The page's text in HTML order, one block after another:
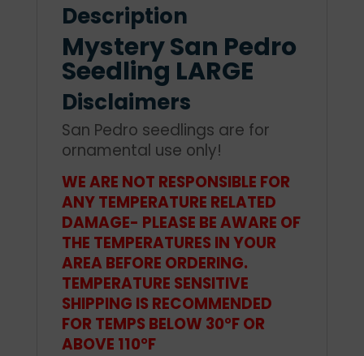
Description
Mystery San Pedro
Seedling LARGE
Disclaimers
San Pedro seedlings are for
ornamental use only!
WE ARE NOT RESPONSIBLE FOR
ANY TEMPERATURE RELATED
DAMAGE- PLEASE BE AWARE OF
THE TEMPERATURES IN YOUR
AREA BEFORE ORDERING.
TEMPERATURE SENSITIVE
SHIPPING IS RECOMMENDED
FOR TEMPS BELOW 30°F OR
ABOVE 110°F